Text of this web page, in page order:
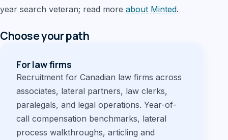
year search veteran; read more about Minted.
Choose your path
For law firms
Recruitment for Canadian law firms across
associates, lateral partners, law clerks,
paralegals, and legal operations. Year-of-
call compensation benchmarks, lateral
process walkthroughs, articling and